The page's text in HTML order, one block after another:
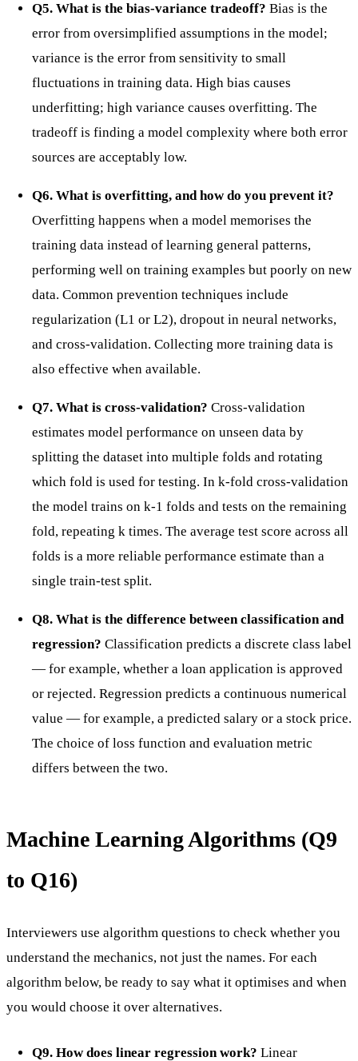
Q5. What is the bias-variance tradeoff? Bias is the
error from oversimplified assumptions in the model;
variance is the error from sensitivity to small
fluctuations in training data. High bias causes
underfitting; high variance causes overfitting. The
tradeoff is finding a model complexity where both error
sources are acceptably low.
Q6. What is overfitting, and how do you prevent it?
Overfitting happens when a model memorises the
training data instead of learning general patterns,
performing well on training examples but poorly on new
data. Common prevention techniques include
regularization (L1 or L2), dropout in neural networks,
and cross-validation. Collecting more training data is
also effective when available.
Q7. What is cross-validation? Cross-validation
estimates model performance on unseen data by
splitting the dataset into multiple folds and rotating
which fold is used for testing. In k-fold cross-validation
the model trains on k-1 folds and tests on the remaining
fold, repeating k times. The average test score across all
folds is a more reliable performance estimate than a
single train-test split.
Q8. What is the difference between classification and
regression? Classification predicts a discrete class label
— for example, whether a loan application is approved
or rejected. Regression predicts a continuous numerical
value — for example, a predicted salary or a stock price.
The choice of loss function and evaluation metric
differs between the two.
Machine Learning Algorithms (Q9
to Q16)
Interviewers use algorithm questions to check whether you
understand the mechanics, not just the names. For each
algorithm below, be ready to say what it optimises and when
you would choose it over alternatives.
Q9. How does linear regression work? Linear